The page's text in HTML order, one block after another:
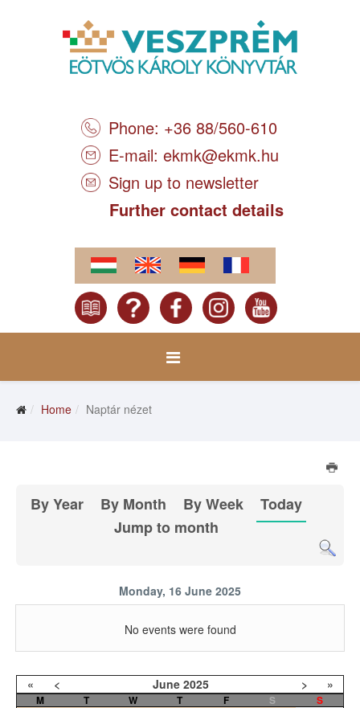
Phone: +36 88/560-610
E-mail: ekmk@ekmk.hu
Sign up to newsletter
Further contact details
Home Naptár nézet
By Year By Month By Week
Today
Jump to month
Monday, 16 June 2025
No events were found
« < June 2025 > »
M T W T F S
S